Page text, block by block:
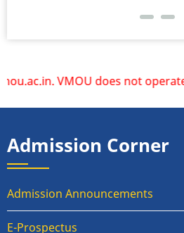
does not operate or
Admission Corner
Admission Announcements
E-Prospectus